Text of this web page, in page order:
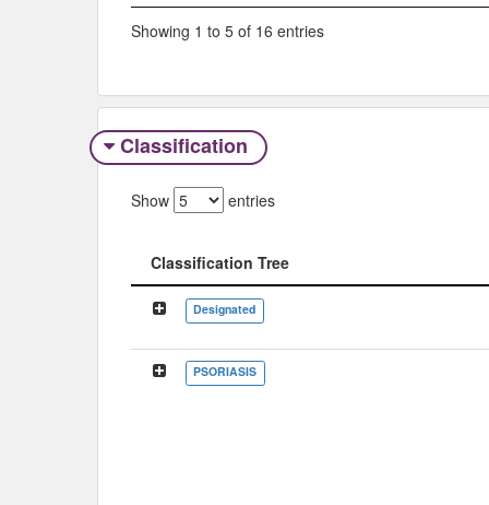
Showing 1 to 5 of 16 entries
Classification
Show entries
Classification Tree
Classification Tree
Designated
PSORIASIS